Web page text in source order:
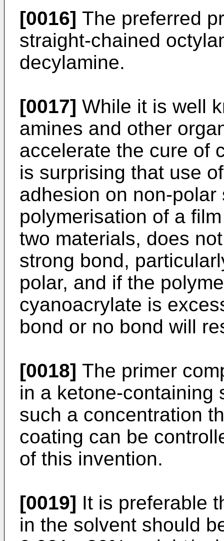
[0016] The preferred
straight-chained
decylamine.
[0017] While it is well
amines and other
accelerate the cure of
is surprising that use
adhesion on non-
polymerisation of a
two materials, does
strong bond,
polar, and if the
cyanoacrylate is
bond or no bond will
[0018] The primer
in a ketone-containing
such a concentration
coating can be
of this invention.
[0019] It is preferable
in the solvent should